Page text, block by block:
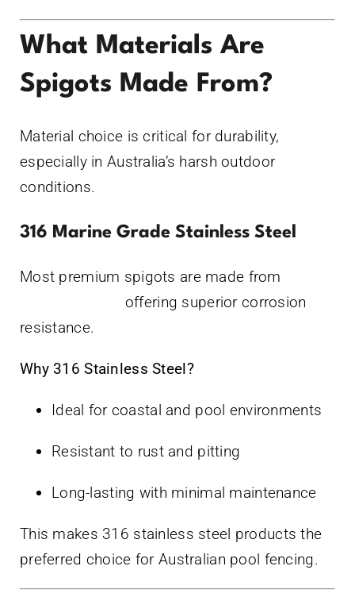
What Materials Are
Spigots Made From?
Material choice is critical for durability,
especially in Australia’s harsh outdoor
conditions.
316 Marine Grade Stainless Steel
Most premium spigots are made from
offering superior corrosion
resistance.
Why 316 Stainless Steel?
Ideal for coastal and pool environments
Resistant to rust and pitting
Long-lasting with minimal maintenance
This makes 316 stainless steel products the
preferred choice for Australian pool fencing.